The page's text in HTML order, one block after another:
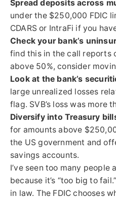
Spread deposits across
under the $250,000 FDIC
CDARS or IntraFi if you
Check your bank’s
find this in the call reports
above 50%, consider
Look at the bank’s
large unrealized losses
flag. SVB’s loss was more
Diversify into Treasury
for amounts above
the US government and
savings accounts.
I’ve seen too many people
because it’s “too big to
in law. The FDIC chooses